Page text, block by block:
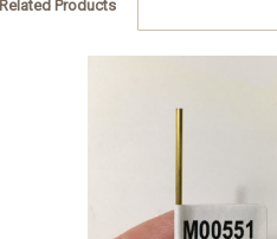
Related Products